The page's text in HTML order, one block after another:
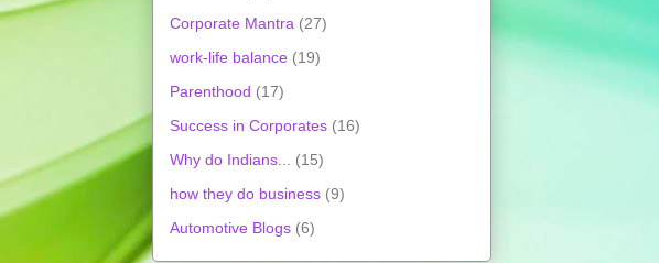
Corporate Mantra (27)
work-life balance (19)
Parenthood (17)
Success in Corporates (16)
Why do Indians...
(15)
how they do business (9)
Automotive Blogs (6)